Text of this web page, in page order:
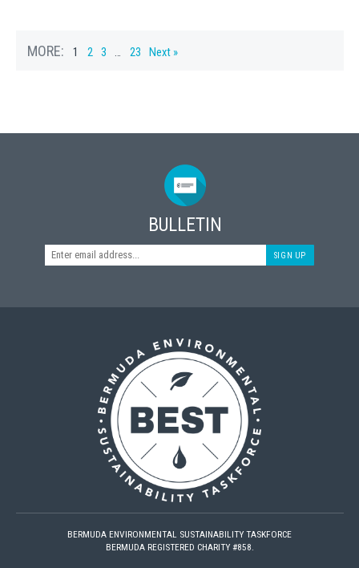
MORE: 1 2 3 23 Next »
BULLETIN
SIGN UP
BERMUDA ENVIRONMENTAL SUSTAINABILITY TASKFORCE
BERMUDA REGISTERED CHARITY #858.